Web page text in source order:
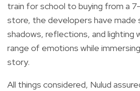
train for school to buying from a
store, the developers have
shadows, reflections, and lighting
range of emotions while
story.
All things considered, Nulud